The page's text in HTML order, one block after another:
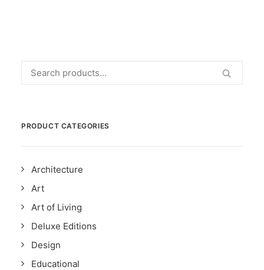
Search
PRODUCT CATEGORIES
Architecture
Art
Art of Living
Deluxe Editions
Design
Educational